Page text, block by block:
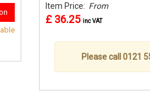
Item Price: From
£ 36.25 inc VAT
Please call 0121